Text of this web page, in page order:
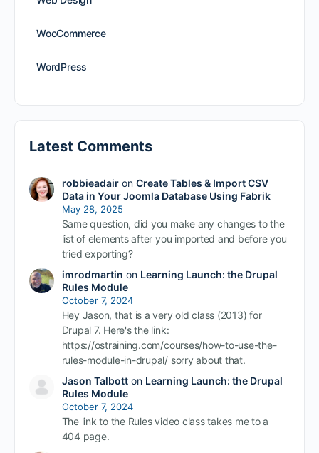
WooCommerce
WordPress
Latest Comments
robbieadairon Create Tables & Import CSV
Data in Your Joomla Database Using Fabrik
May 28, 2025
Same question, did you make any changes to the
list of elements after you imported and before you
tried exporting?
imrodmartin on Learning Launch: the Drupal
Rules Module
October 7, 2024
Hey Jason, that is a very old class (2013) for
Drupal 7. Here's the link:
https://ostraining.com/courses/how-to-use-the-
rules-module-in-drupal/ sorry about that.
Jason Talbotton Learning Launch: the Drupal
Rules Module
October 7, 2024
The link to the Rules video class takes me to a
404 page.